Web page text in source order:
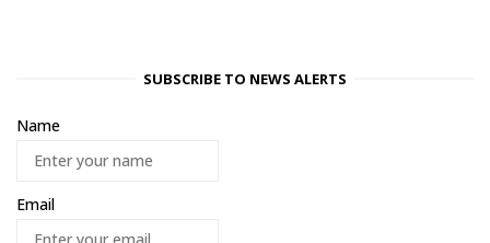
SUBSCRIBE TO NEWS ALERTS
Name
Email